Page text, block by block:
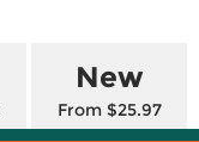
New
From $25.97